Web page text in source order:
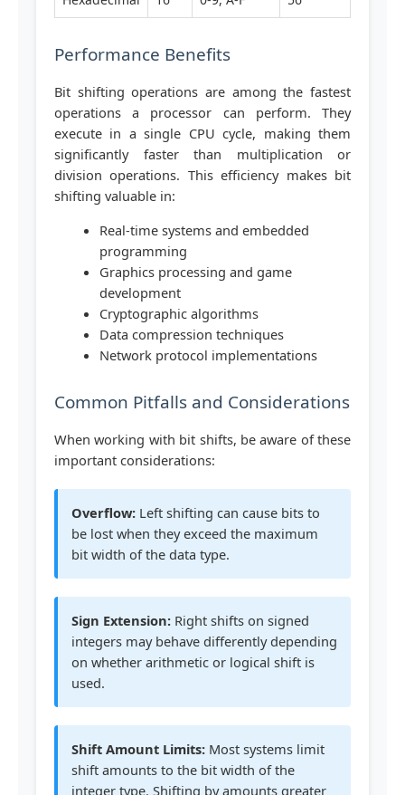
Performance Benefits
Bit shifting operations are among the fastest
operations a processor can perform. They
execute in a single CPU cycle, making them
significantly faster than multiplication or
division operations. This efficiency makes bit
shifting valuable in:
Real-time systems and embedded
programming
Graphics processing and game
development
Cryptographic algorithms
Data compression techniques
Network protocol implementations
Common Pitfalls and Considerations
When working with bit shifts, be aware of these
important considerations:
Overflow: Left shifting can cause bits to
be lost when they exceed the maximum
bit width of the data type.
Sign Extension: Right shifts on signed
integers may behave differently depending
on whether arithmetic or logical shift is
used.
Shift Amount Limits: Most systems limit
shift amounts to the bit width of the
integer type. Shifting by amounts greater